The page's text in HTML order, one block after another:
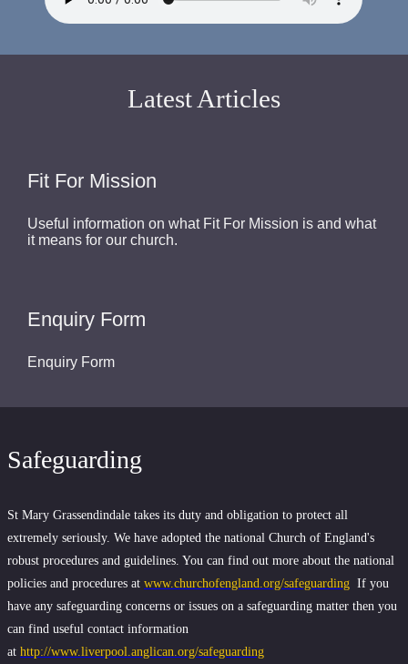
Latest Articles
Fit For Mission
Useful information on what Fit For Mission is and what
it means for our church.
Enquiry Form
Enquiry Form
Safeguarding
St Mary Grassendindale takes its duty and obligation to protect all
extremely seriously. We have adopted the national Church of England's
robust procedures and guidelines. You can find out more about the national
policies and procedures at www.churchofengland.org/safeguarding If you
have any safeguarding concerns or issues on a safeguarding matter then you
can find useful contact information
at http://www.liverpool.anglican.org/safeguarding